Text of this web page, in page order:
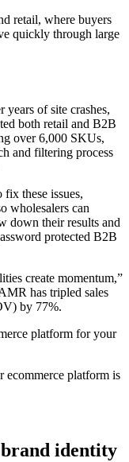
retail, where buyers
quickly through large
of site crashes,
both retail and B2B
over 6,000 SKUs,
and filtering process
these issues,
wholesalers can
down their results and
protected B2B
create momentum,”
has tripled sales
by 77%.
platform for your
ecommerce platform is
identity